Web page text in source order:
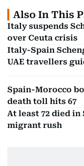
Also In This
Italy suspends
over Ceuta crisis
Italy-Spain
UAE travellers
Spain-Morocco
death toll hits 67
At least 72 died in
migrant rush